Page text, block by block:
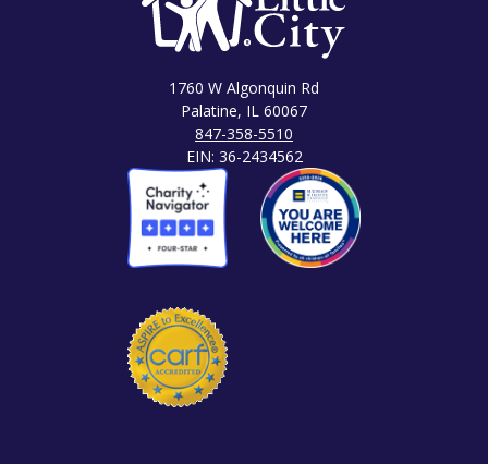
1760 W Algonquin Rd
Palatine, IL 60067
847-358-5510
EIN: 36-2434562